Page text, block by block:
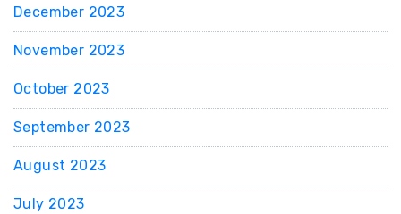
December 2023
November 2023
October 2023
September 2023
August 2023
July 2023